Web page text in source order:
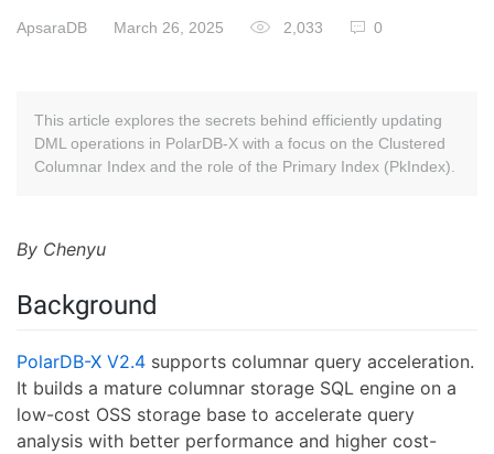
ApsaraDB March 26, 2025 2,033 0
This article explores the secrets behind efficiently updating
DML operations in PolarDB-X with a focus on the Clustered
Columnar Index and the role of the Primary Index (PkIndex).
By Chenyu
Background
PolarDB-X V2.4 supports columnar query acceleration.
It builds a mature columnar storage SQL engine on a
low-cost OSS storage base to accelerate query
analysis with better performance and higher cost-